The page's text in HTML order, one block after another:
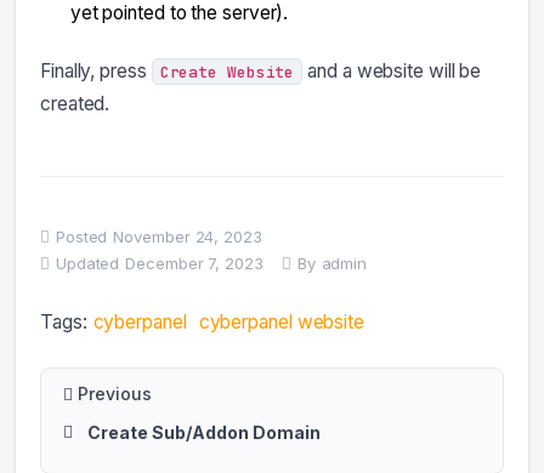
yet pointed to the server).
Finally, press Create Website
and a website will be
created.
Posted November 24, 2023
Updated December 7, 2023 By admin
Tags: cyberpanel cyberpanel website
Previous
Create Sub/Addon Domain